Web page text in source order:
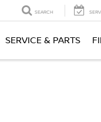
SEARCH
SERVICE & PARTS